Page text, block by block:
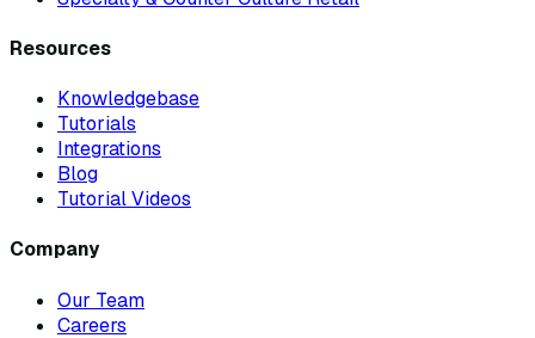
Resources
Knowledgebase
Tutorials
Integrations
Blog
Tutorial Videos
Company
Our Team
Careers